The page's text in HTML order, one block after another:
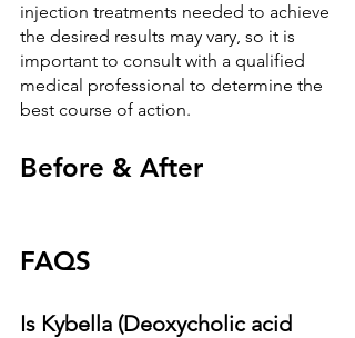
injection treatments needed to achieve
the desired results may vary, so it is
important to consult with a qualified
medical professional to determine the
best course of action.
Before & After
FAQS
Is Kybella (Deoxycholic acid